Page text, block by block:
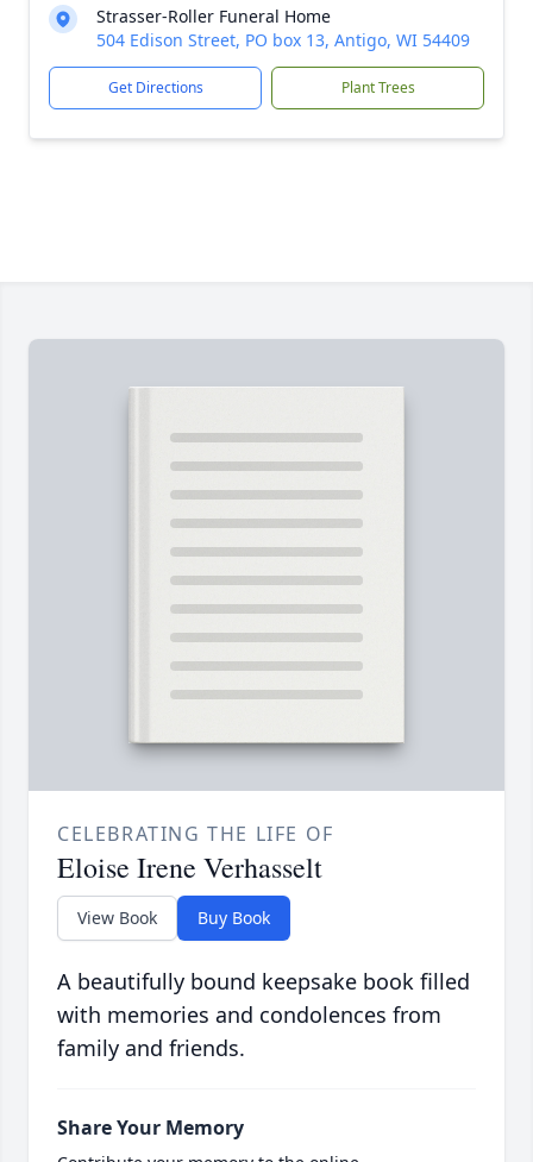
Strasser-Roller Funeral Home
504 Edison Street, PO box 13, Antigo, WI 54409
Get Directions Plant Trees
CELEBRATING THE LIFE OF
Eloise Irene Verhasselt
View Book Buy Book
A beautifully bound keepsake book filled
with memories and condolences from
family and friends.
Share Your Memory